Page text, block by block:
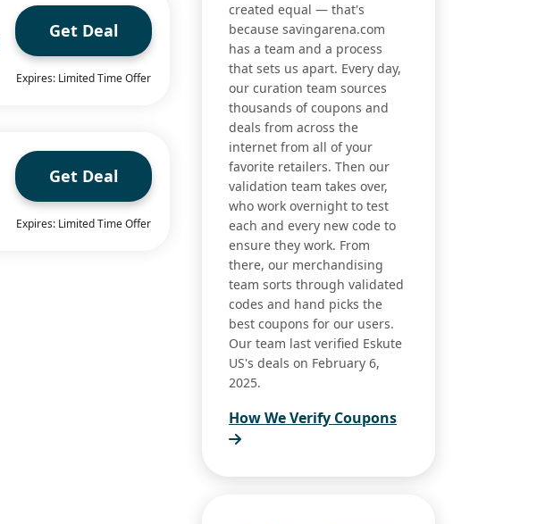
Get Deal
Expires: Limited Time Offer
Get Deal
Expires: Limited Time Offer
created equal — that's
because savingarena.com
has a team and a process
that sets us apart. Every day,
our curation team sources
thousands of coupons and
deals from across the
internet from all of your
favorite retailers. Then our
validation team takes over,
who work overnight to test
each and every new code to
ensure they work. From
there, our merchandising
team sorts through validated
codes and hand picks the
best coupons for our users.
Our team last verified Eskute
US's deals on February 6,
2025.
How We Verify Coupons